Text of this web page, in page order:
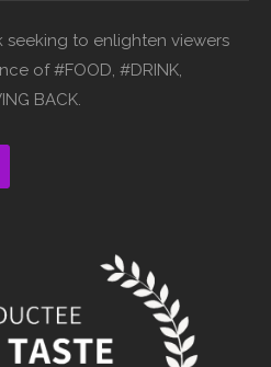
to enlighten viewers
of #FOOD, #DRINK,
BACK.